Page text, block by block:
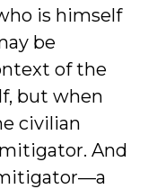
is himself
be
of the
but when
civilian
And